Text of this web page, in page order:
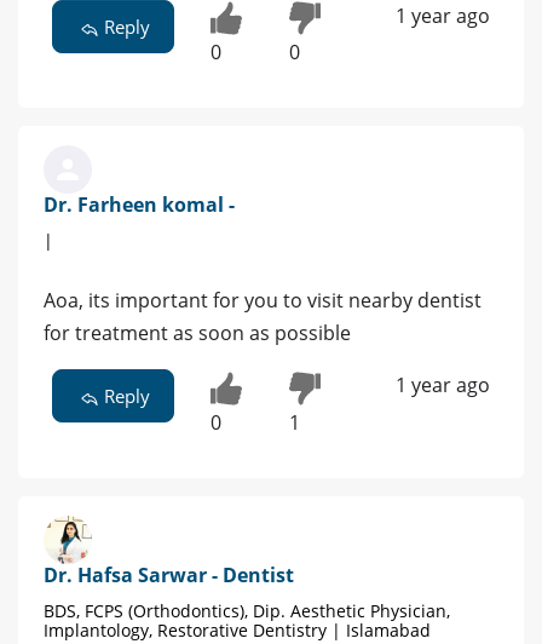
Reply
0 0
1 year ago
Dr. Farheen komal -
|
Aoa, its important for you to visit nearby dentist
for treatment as soon as possible
Reply
0 1
1 year ago
Dr. Hafsa Sarwar - Dentist
BDS, FCPS (Orthodontics), Dip. Aesthetic Physician,
Implantology, Restorative Dentistry | Islamabad